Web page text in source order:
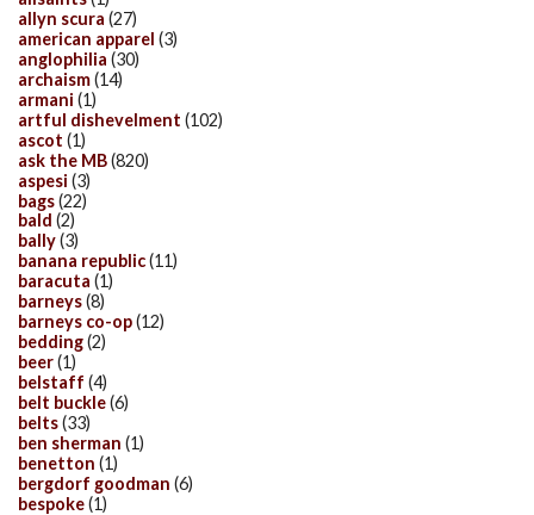
allyn scura (27)
american apparel (3)
anglophilia (30)
archaism(14)
armani (1)
artful dishevelment (102)
ascot (1)
ask the MB(820)
aspesi (3)
bags(22)
bald (2)
bally(3)
banana republic(11)
baracuta (1)
barneys(8)
barneys co-op(12)
bedding(2)
beer(1)
belstaff (4)
belt buckle(6)
belts(33)
ben sherman (1)
benetton (1)
bergdorf goodman (6)
bespoke(1)